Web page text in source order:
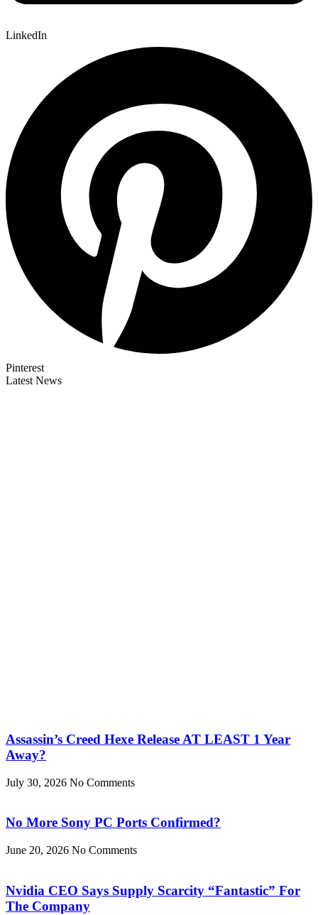
LinkedIn
Pinterest
Latest News
Assassin’s Creed Hexe Release AT LEAST 1 Year
Away?
July 30, 2026 No Comments
No More Sony PC Ports Confirmed?
June 20, 2026 No Comments
Nvidia CEO Says Supply Scarcity “Fantastic” For
The Company